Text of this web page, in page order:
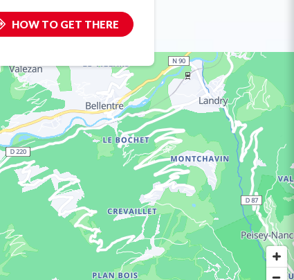
HOW TO GET THERE